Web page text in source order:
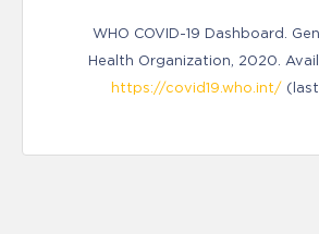
WHO COVID-19 Dashboard.
Health Organization, 2020.
https://covid19.who.int/(last